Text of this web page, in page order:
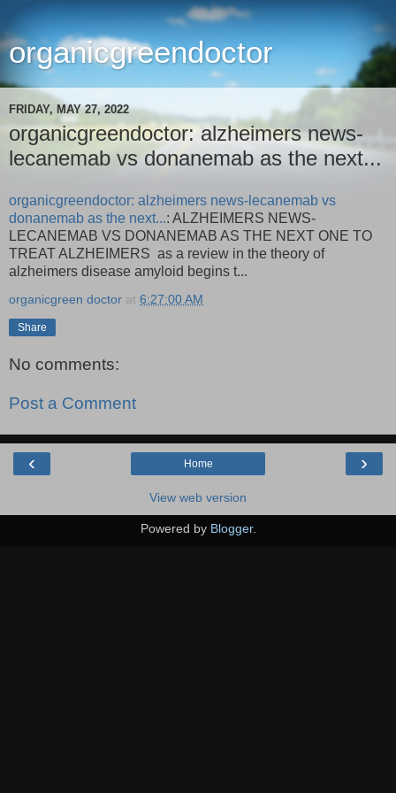
organicgreendoctor
FRIDAY, MAY 27, 2022
organicgreendoctor: alzheimers news-
lecanemab vs donanemab as the next...
organicgreendoctor: alzheimers news-lecanemab vs
donanemab as the next...: ALZHEIMERS NEWS-
LECANEMAB VS DONANEMAB AS THE NEXT ONE TO
TREAT ALZHEIMERS as a review in the theory of
alzheimers disease amyloid begins t...
organicgreen doctor at 6:27:00 AM
Share
No comments:
Post a Comment
‹ ›
Home
View web version
Powered by Blogger.